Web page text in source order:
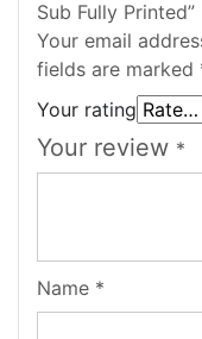
Sub Fully Printed”
Your email
fields are marked
Your rating
Your review *
Name *